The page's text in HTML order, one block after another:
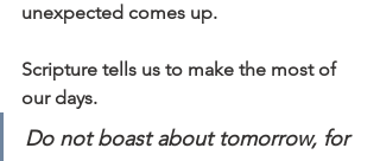
unexpected comes up.
Scripture tells us to make the most of
our days.
Do not boast about tomorrow, for